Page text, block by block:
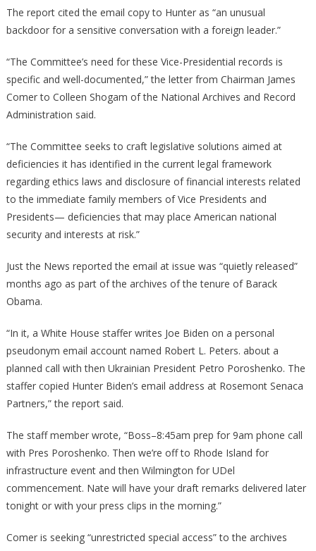
The report cited the email copy to Hunter as “an unusual
backdoor for a sensitive conversation with a foreign leader.”
“The Committee’s need for these Vice-Presidential records is
specific and well-documented,” the letter from Chairman James
Comer to Colleen Shogam of the National Archives and Record
Administration said.
“The Committee seeks to craft legislative solutions aimed at
deficiencies it has identified in the current legal framework
regarding ethics laws and disclosure of financial interests related
to the immediate family members of Vice Presidents and
Presidents— deficiencies that may place American national
security and interests at risk.”
Just the News reported the email at issue was “quietly released”
months ago as part of the archives of the tenure of Barack
Obama.
“In it, a White House staffer writes Joe Biden on a personal
pseudonym email account named Robert L. Peters. about a
planned call with then Ukrainian President Petro Poroshenko. The
staffer copied Hunter Biden’s email address at Rosemont Senaca
Partners,” the report said.
The staff member wrote, “Boss–8:45am prep for 9am phone call
with Pres Poroshenko. Then we’re off to Rhode Island for
infrastructure event and then Wilmington for UDel
commencement. Nate will have your draft remarks delivered later
tonight or with your press clips in the morning.”
Comer is seeking “unrestricted special access” to the archives